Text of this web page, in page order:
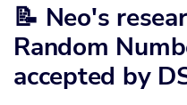
📝 Neo's
Random
accepted by